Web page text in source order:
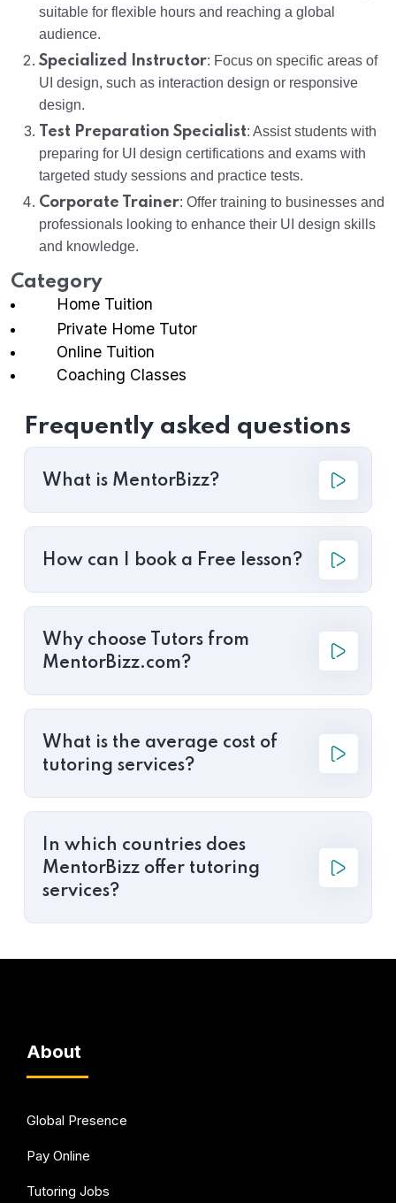
suitable for flexible hours and reaching a global
audience.
Specialized Instructor: Focus on specific areas of
UI design, such as interaction design or responsive
design.
Test Preparation Specialist: Assist students with
preparing for UI design certifications and exams with
targeted study sessions and practice tests.
Corporate Trainer: Offer training to businesses and
professionals looking to enhance their UI design skills
and knowledge.
Category
Home Tuition
Private Home Tutor
Online Tuition
Coaching Classes
Frequently asked questions
What is MentorBizz?
How can I book a Free lesson?
Why choose Tutors from
MentorBizz.com?
What is the average cost of
tutoring services?
In which countries does
MentorBizz offer tutoring
services?
About
Global Presence
Pay Online
Tutoring Jobs